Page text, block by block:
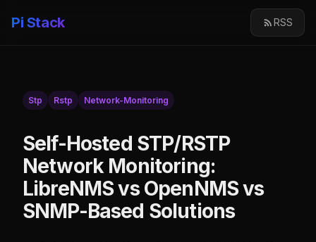
Pi Stack RSS
Stp Rstp Network-Monitoring
Self-Hosted STP/RSTP
Network Monitoring:
LibreNMS vs OpenNMS vs
SNMP-Based Solutions